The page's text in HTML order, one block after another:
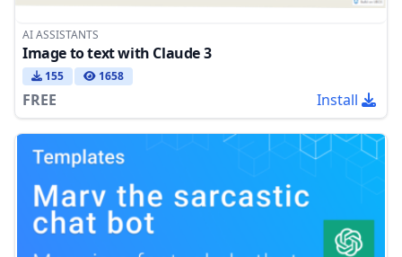
AI ASSISTANTS
Image to text with Claude 3
155 1658
FREE Install